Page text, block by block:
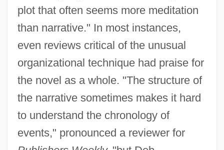
plot that often seems more meditation
than narrative." In most instances,
even reviews critical of the unusual
organizational technique had praise for
the novel as a whole. "The structure of
the narrative sometimes makes it hard
to understand the chronology of
events," pronounced a reviewer for